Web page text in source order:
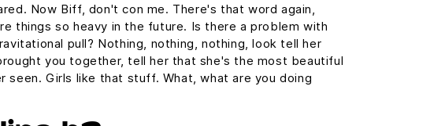
Now Biff, don't con me. There's that word again,
things so heavy in the future. Is there a problem with
pull? Nothing, nothing, nothing, look tell her
you together, tell her that she's the most beautiful
seen. Girls like that stuff. What, what are you doing